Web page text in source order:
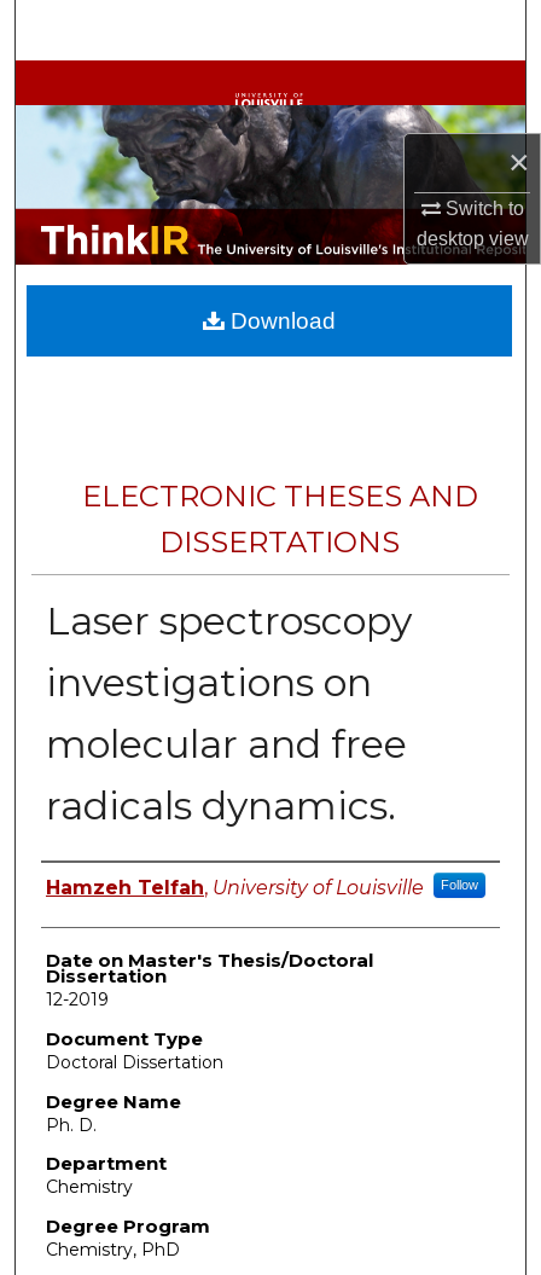
×
Switch to
desktopview
Browse Collections
My Account
About
Digital Commons Network™
ELECTRONIC THESES AND
DISSERTATIONS
Laser spectroscopy
investigations on
molecular and free
radicals dynamics.
Author
Hamzeh Telfah, University of Louisville Follow
Date on Master's Thesis/Doctoral
Dissertation
12-2019
Document Type
Doctoral Dissertation
Degree Name
Ph. D.
Department
Chemistry
Degree Program
Chemistry, PhD
Download